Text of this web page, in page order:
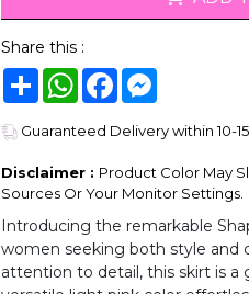
Share this :
ShareWhatsApp
FacebookMessenger
Guaranteed Delivery within 10-
Disclaimer : Product Color May
Sources Or Your Monitor Settings.
Introducing the remarkable
women seeking both style and
attention to detail, this skirt is a